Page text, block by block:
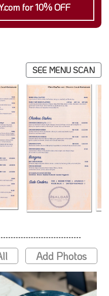
for 10% OFF
SEE MENU SCAN
Add Photos